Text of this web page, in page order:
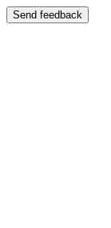
Send feedback